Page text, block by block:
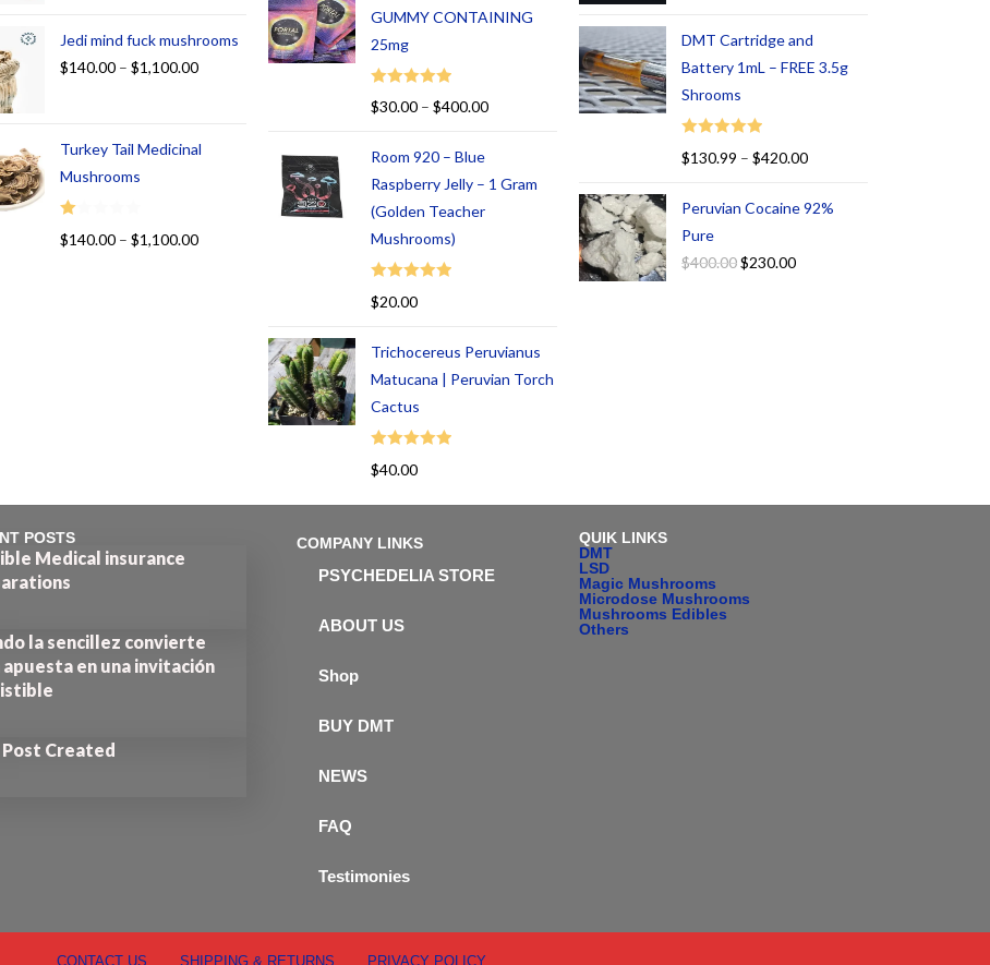
Jedi mind fuck mushrooms
$140.00 – $1,100.00
Turkey Tail Medicinal
Mushrooms
R
$140.00 – $1,100.00
GUMMY CONTAINING
25mg
Rated
5.00
$30.00 – $400.00
Room 920 – Blue
Raspberry Jelly – 1 Gram
(Golden Teacher
Mushrooms)
Rated
$20.00
Trichocereus Peruvianus
Matucana | Peruvian Torch
Cactus
Rated
$40.00
DMT Cartridge and
Battery 1mL – FREE 3.5g
Shrooms
Rated
$130.99 – $420.00
Peruvian Cocaine 92%
Pure
$400.00$230.00
POSTS
Medical insurance
la sencillez convierte
apuesta en una invitación
Created
COMPANY LINKS
PSYCHEDELIA STORE
ABOUT US
Shop
BUY DMT
NEWS
FAQ
Testimonies
QUIK LINKS
DMT
LSD
Magic Mushrooms
Microdose Mushrooms
Mushrooms Edibles
Others
CONTACT US SHIPPING & RETURNS PRIVACY POLICY